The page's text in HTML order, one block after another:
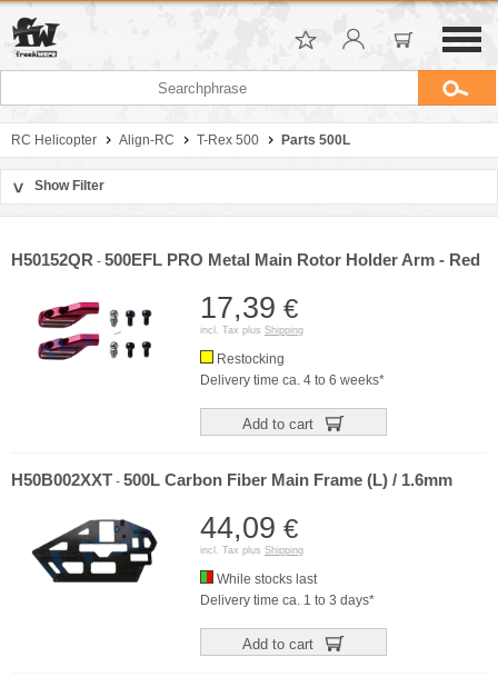
RC Helicopter Align-RC T-Rex 500 Parts 500L
> Show Filter
H50152QR - 500EFL PRO Metal Main Rotor Holder Arm - Red
17,39 €
incl. Tax plus Shipping
Restocking
Delivery time ca. 4 to 6 weeks*
Add to cart
H50B002XXT - 500L Carbon Fiber Main Frame (L) / 1.6mm
44,09 €
incl. Tax plus Shipping
While stocks last
Delivery time ca. 1 to 3 days*
Add to cart